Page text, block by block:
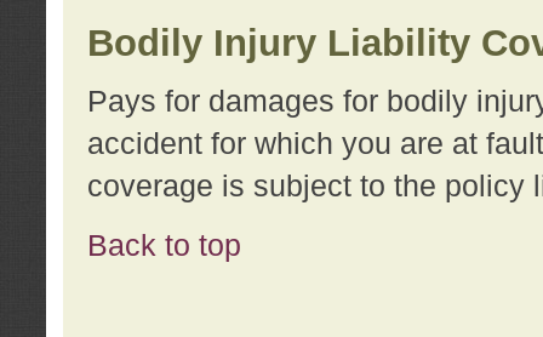
Bodily Injury Liability
Pays for damages for bodily
accident for which you are at
coverage is subject to the policy
Back to top